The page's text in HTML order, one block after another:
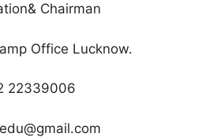
Chairman
Office Lucknow.
22339006